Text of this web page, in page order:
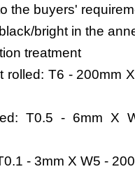
the buyers'
bright in the
treatment
rolled: T6 - 200mm
T0.5 - 6mm X
- 3mm X W5 -